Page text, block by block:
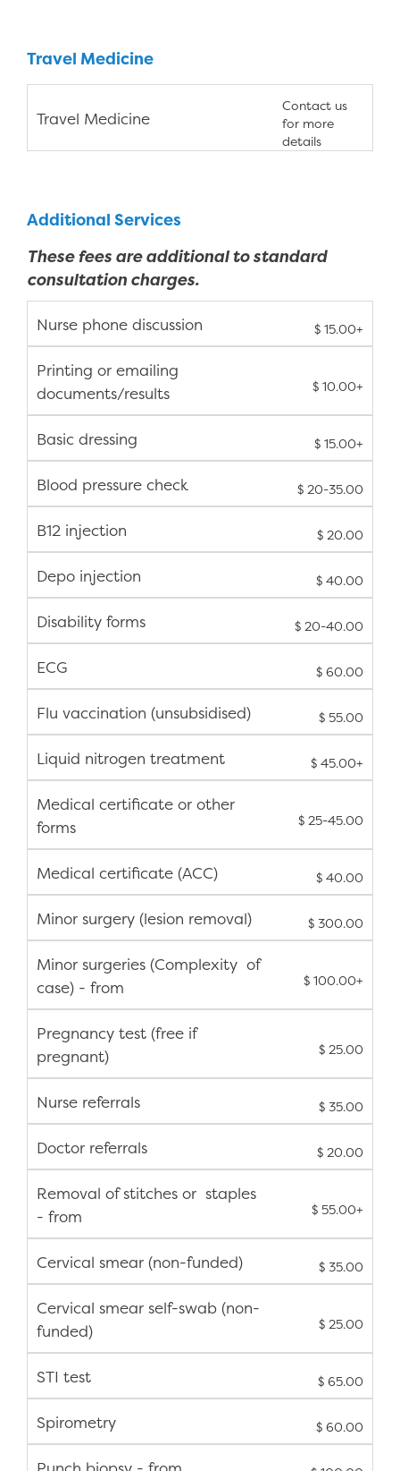
Travel Medicine
Travel Medicine
Contact us
for more
details
Additional Services
These fees are additional to standard
consultation charges.
Nurse phone discussion $ 15.00+
Printing or emailing
documents/results
$ 10.00+
Basic dressing $ 15.00+
Blood pressure check $ 20-35.00
B12 injection $ 20.00
Depo injection $ 40.00
Disability forms $ 20-40.00
ECG $ 60.00
Flu vaccination (unsubsidised) $ 55.00
Liquid nitrogen treatment $ 45.00+
Medical certificate or other
forms
$ 25-45.00
Medical certificate (ACC) $ 40.00
Minor surgery (lesion removal) $ 300.00
Minor surgeries (Complexity of
case) - from
$ 100.00+
Pregnancy test (free if
pregnant)
$ 25.00
Nurse referrals $ 35.00
Doctor referrals $ 20.00
Removal of stitches or staples
- from
$ 55.00+
Cervical smear (non-funded) $ 35.00
Cervical smear self-swab (non-
funded)
$ 25.00
STI test $ 65.00
Spirometry $ 60.00